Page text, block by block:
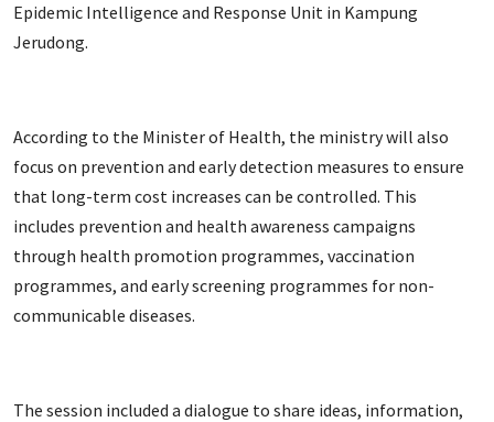
Epidemic Intelligence and Response Unit in Kampung
Jerudong.
According to the Minister of Health, the ministry will also
focus on prevention and early detection measures to ensure
that long-term cost increases can be controlled. This
includes prevention and health awareness campaigns
through health promotion programmes, vaccination
programmes, and early screening programmes for non-
communicable diseases.
The session included a dialogue to share ideas, information,